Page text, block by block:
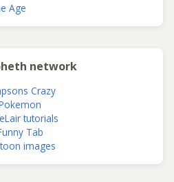
Age
network
Crazy
tutorials
Tab
images